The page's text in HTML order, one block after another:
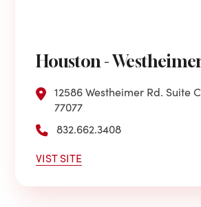
Houston -
12586 Westheimer Rd. Suite
77077
832.662.3408
VIST SITE